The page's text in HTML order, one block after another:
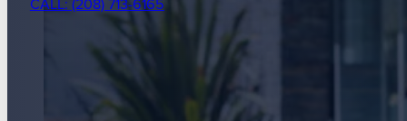
CALL: (208) 713-6165